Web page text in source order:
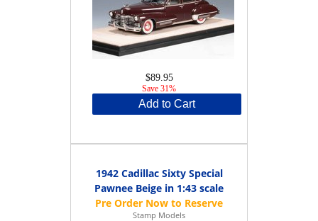
$89.95
Save 31%
Add to Cart
1942 Cadillac Sixty Special
Pawnee Beige in 1:43 scale
Stamp Models